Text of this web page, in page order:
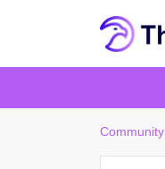
Community